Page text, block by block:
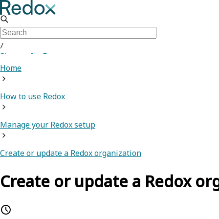
/
Sign up for Free
Home
How to use Redox
Manage your Redox setup
Create or update a Redox organization
Create or update a Redox